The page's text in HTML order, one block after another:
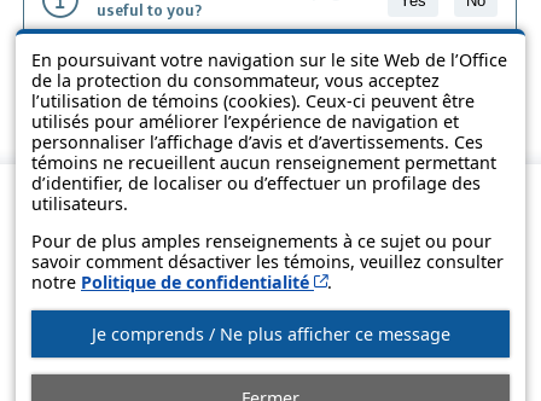
En poursuivant votre navigation sur le site Web de l’Office
de la protection du consommateur, vous acceptez
l’utilisation de témoins (cookies). Ceux-ci peuvent être
utilisés pour améliorer l’expérience de navigation et
personnaliser l’affichage d’avis et d’avertissements. Ces
témoins ne recueillent aucun renseignement permettant
d’identifier, de localiser ou d’effectuer un profilage des
utilisateurs.
Pour de plus amples renseignements à ce sujet ou pour
savoir comment désactiver les témoins, veuillez consulter
notre Politique de confidentialité Cet hyperlien s’ouvrira
.
Je comprends / Ne plus afficher ce message
useful to you?
The information contained on this page is presented in simple terms to
make it easier to understand. It does not replace the texts of the laws
and regulations.
© Government of Québec, 2013-2025